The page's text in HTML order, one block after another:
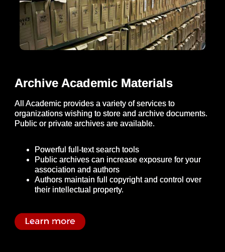
Archive Academic Materials
All Academic provides a variety of services to
organizations wishing to store and archive documents.
Public or private archives are available.
Powerful full-text search tools
Public archives can increase exposure for your
association and authors
Authors maintain full copyright and control over
their intellectual property.